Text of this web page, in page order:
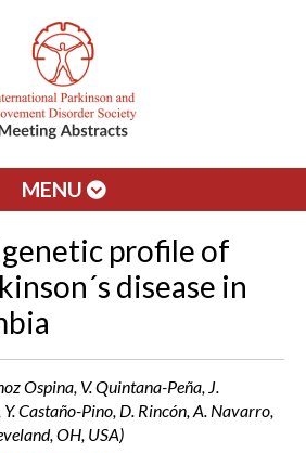
MENU
profile of
disease in
Ospina, V. Quintana-Peña, J.
Castaño-Pino, D. Rincón, A. Navarro,
OH, USA)